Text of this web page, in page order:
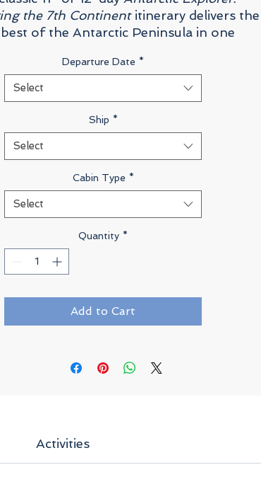
the 7th Continent itinerary delivers the
of the Antarctic Peninsula in one
mile) Drake Passage; explore
by Zodiac, kayak, or on foot;
penguins, whales, and seals framed by
and deepen your experience with expert
on history, biology, and glaciology
Departure Date *
Select
Ship *
Select
Cabin Type *
Select
Quantity *
Add to Cart
Activities